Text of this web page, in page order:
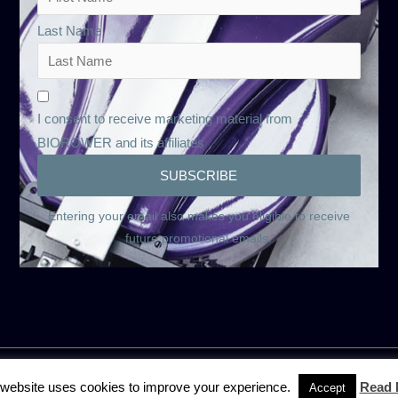
Last Name
I consent to receive marketing material from
BIOROWER and its affiliates
Entering your email also makes you eligible to receive
future promotional emails.
uses cookies to improve your experience. Accept Read